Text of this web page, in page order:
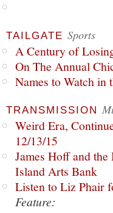
TAILGATE Sports
A Century of
On The Annual
Names to Watch in
TRANSMISSION
Weird Era,
12/13/15
James Hoff and
Island Arts Bank
Listen to Liz Phair
Feature: